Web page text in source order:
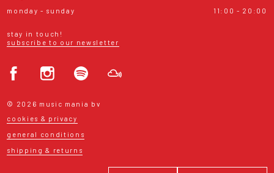
monday - sunday
11:00 - 20:00
stay in touch!
subscribe to our newsletter
© 2026 music mania bv
cookies & privacy
general conditions
shipping & returns